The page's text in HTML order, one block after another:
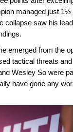
managed just 1½
collapse saw his
emerged from the
tactical threats
Wesley So were
have gone any